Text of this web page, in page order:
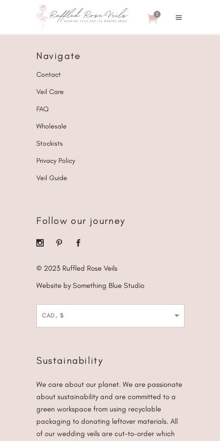
0
Navigate
Contact
Veil Care
FAQ
Wholesale
Stockists
Privacy Policy
Veil Guide
Follow our journey
© 2023 Ruffled Rose Veils
Website by Something Blue Studio
CAD, $
Sustainability
We care about our planet. We are passionate
about sustainability and are committed to a
green workspace from using recyclable
packaging to donating leftover materials. All
of our wedding veils are cut-to-order which